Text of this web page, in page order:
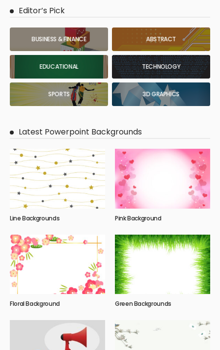
Editor’s Pick
BUSINESS & FINANCE ABSTRACT
EDUCATIONAL TECHNOLOGY
SPORTS 3D GRAPHICS
Latest Powerpoint Backgrounds
Line Backgrounds Pink Background
Floral Background Green Backgrounds